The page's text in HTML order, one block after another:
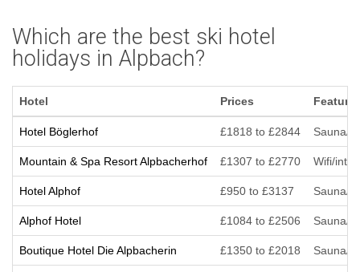
Which are the best ski hotel
holidays in Alpbach?
Hotel Prices
Hotel Böglerhof £1818 to £2844 Sauna/
Mountain & Spa Resort Alpbacherhof £1307 to £2770 Wifi/
Hotel Alphof £950 to £3137 Sauna/
Alphof Hotel £1084 to £2506 Sauna/
Boutique Hotel Die Alpbacherin £1350 to £2018 Sauna/